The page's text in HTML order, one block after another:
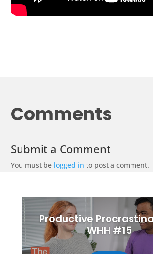
Comments
Submit a Comment
You must be logged in to post a comment.
Productive
WHH #15